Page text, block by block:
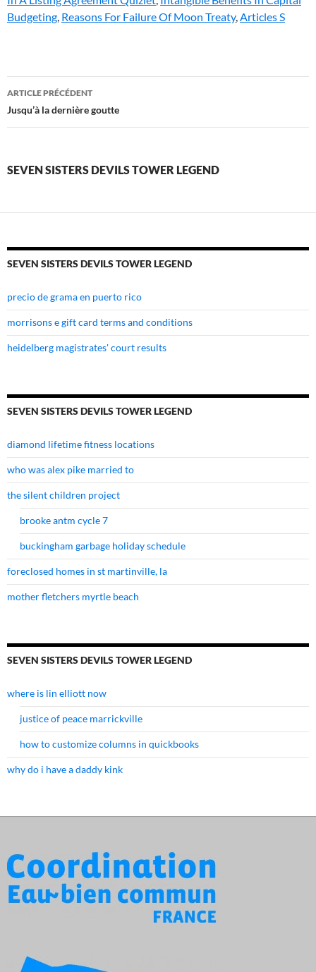
Budgeting, Reasons For Failure Of Moon Treaty,Articles S
seven
sisters
tower
ARTICLE PRÉCÉDENT
Jusqu’à la dernière goutte
SEVEN SISTERS DEVILS TOWER LEGEND
SEVEN SISTERS DEVILS TOWER LEGEND
precio de grama en puerto rico
morrisons e gift card terms and conditions
heidelberg magistrates' court results
SEVEN SISTERS DEVILS TOWER LEGEND
diamond lifetime fitness locations
who was alex pike married to
the silent children project
brooke antm cycle 7
buckingham garbage holiday schedule
foreclosed homes in st martinville, la
mother fletchers myrtle beach
SEVEN SISTERS DEVILS TOWER LEGEND
where is lin elliott now
justice of peace marrickville
how to customize columns in quickbooks
why do i have a daddy kink